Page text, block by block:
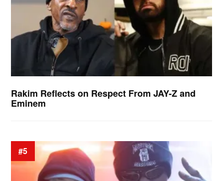
Rakim Reflects on Respect From JAY-Z and
Eminem
#5